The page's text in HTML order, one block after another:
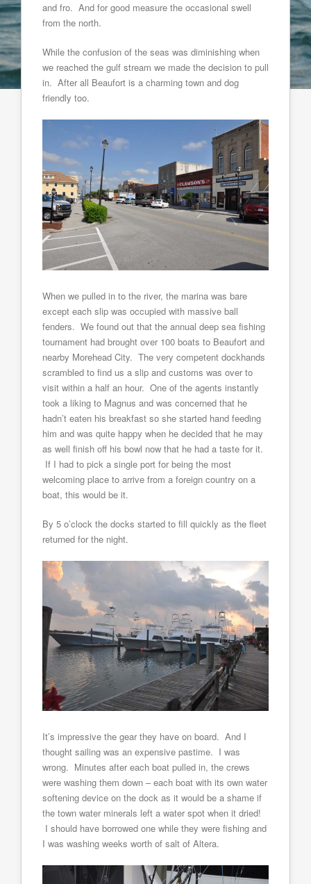
and fro. And for good measure the occasional swell
from the north.
While the confusion of the seas was diminishing when
we reached the gulf stream we made the decision to pull
in. After all Beaufort is a charming town and dog
friendly too.
When we pulled in to the river, the marina was bare
except each slip was occupied with massive ball
fenders. We found out that the annual deep sea fishing
tournament had brought over 100 boats to Beaufort and
nearby Morehead City. The very competent dockhands
scrambled to find us a slip and customs was over to
visit within a half an hour. One of the agents instantly
took a liking to Magnus and was concerned that he
hadn’t eaten his breakfast so she started hand feeding
him and was quite happy when he decided that he may
as well finish off his bowl now that he had a taste for it.
If I had to pick a single port for being the most
welcoming place to arrive from a foreign country on a
boat, this would be it.
By 5 o’clock the docks started to fill quickly as the fleet
returned for the night.
It’s impressive the gear they have on board. And I
thought sailing was an expensive pastime. I was
wrong. Minutes after each boat pulled in, the crews
were washing them down – each boat with its own water
softening device on the dock as it would be a shame if
the town water minerals left a water spot when it dried!
I should have borrowed one while they were fishing and
I was washing weeks worth of salt of Altera.